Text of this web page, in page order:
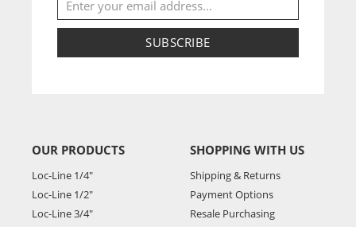
SUBSCRIBE
OUR PRODUCTS
Loc-Line 1/4"
Loc-Line 1/2"
Loc-Line 3/4"
SHOPPING WITH US
Shipping & Returns
Payment Options
Resale Purchasing